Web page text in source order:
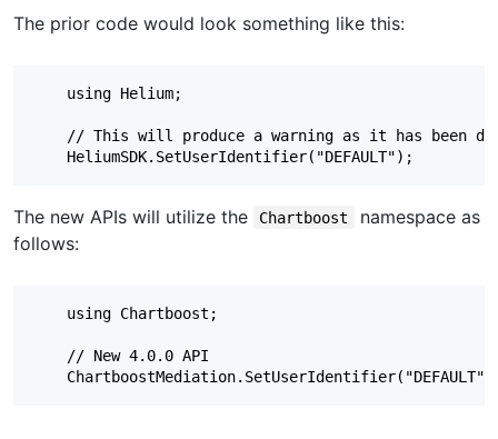
The prior code would look something like this:
    using Helium;
// This will produce a warning as it has been
The new APIs will utilize the Chartboost
namespace as
follows:
    using Chartboost;
    // New 4.0.0 API